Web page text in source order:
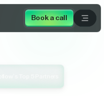
Book a call